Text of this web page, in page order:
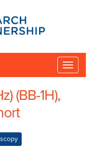
Toggle
(BB-1H),